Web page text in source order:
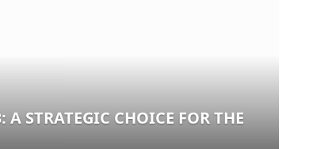
STRATEGIC CHOICE FOR THE